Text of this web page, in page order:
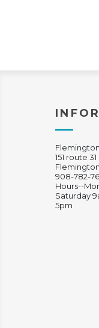
151 route 31
908-782-
Hours--
Saturday
5pm